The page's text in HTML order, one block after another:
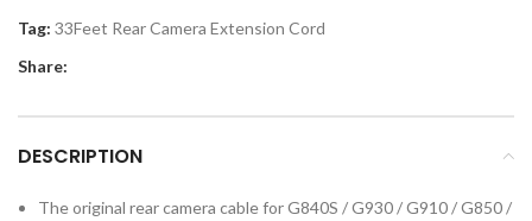
Tag: 33Feet Rear Camera Extension Cord
Share:
DESCRIPTION
The original rear camera cable for G840S / G930 / G910 / G850 /